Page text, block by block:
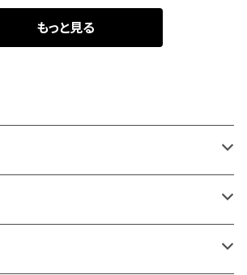
もっと見る